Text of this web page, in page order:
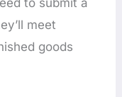
meet
goods